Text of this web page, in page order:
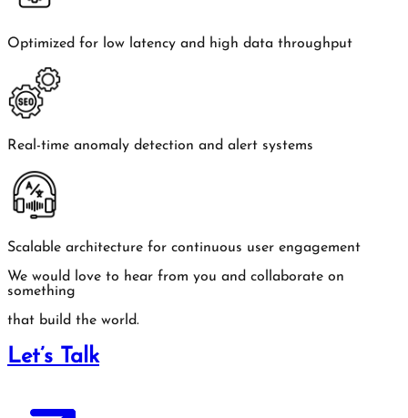
Optimized for low latency and high data throughput
Real-time anomaly detection and alert systems
Scalable architecture for continuous user engagement
We would love to hear from you and collaborate on
something
that build the world.
Let’s Talk